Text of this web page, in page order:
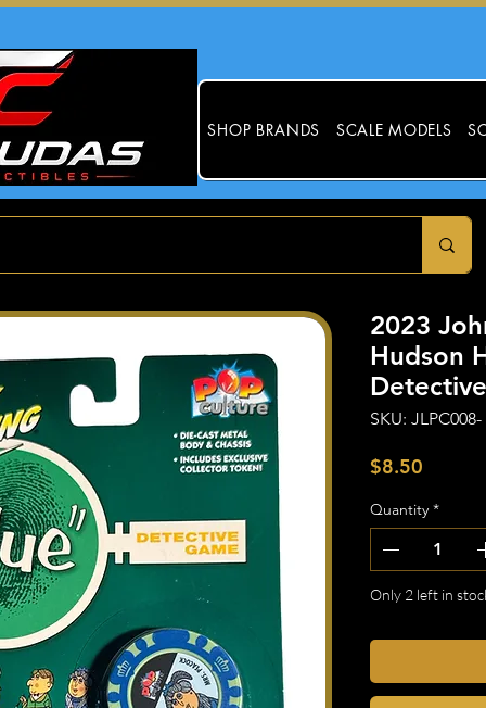
SHOP BRANDS SCALE MODELS
2023
Hudson
SKU:
$8.50Price
Quantity *
Only 2 left in